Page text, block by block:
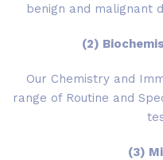
benign and malignant
(2)
Our Chemistry and
range of Routine and
(3)